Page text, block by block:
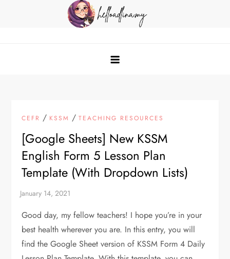
CEFR / KSSM /TEACHING RESOURCES
[Google Sheets] New KSSM
English Form 5 Lesson Plan
Template (With Dropdown Lists)
Good day, my fellow teachers! I hope you’re in your
best health wherever you are. In this entry, you will
find the Google Sheet version of KSSM Form 4 Daily